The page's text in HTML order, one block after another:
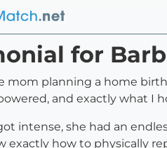
for
mom planning a home
and exactly what I
intense, she had an
exactly how to physically